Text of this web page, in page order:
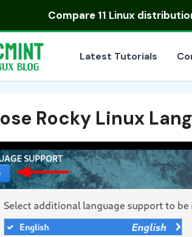
Compare 11 Linux
Latest Tutorials
Rocky Linux